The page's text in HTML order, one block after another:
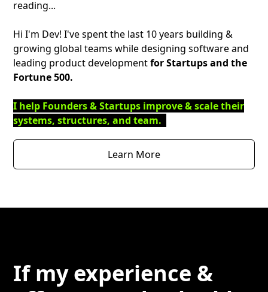
reading...
Hi I'm Dev! I've spent the last 10 years building &
growing global teams while designing software and
leading product developmentfor Startups and the
Fortune 500.
I help Founders & Startups improve & scale their
systems, structures, and team.
Learn More
If my experience &